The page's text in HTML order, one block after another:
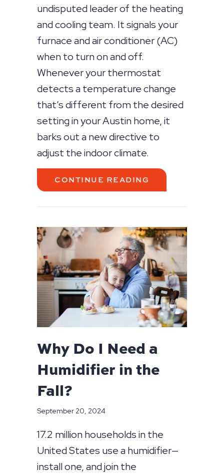
undisputed leader of the heating
and cooling team. It signals your
furnace and air conditioner (AC)
when to turn on and off.
Whenever your thermostat
detects a temperature change
that’s different from the desired
setting in your Austin home, it
barks out a new directive to
adjust the indoor climate.
CONTINUE READING ABOUT
Why Do I Need a
Humidifier in the
Fall?
September 20, 2024
17.2 million households in the
United States use a humidifier—
install one, and join the